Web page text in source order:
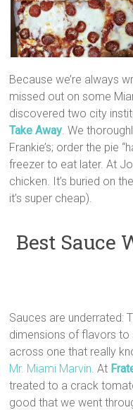
Because we’re always
missed out on some
discovered two city
Take Away. We
Frankie’s; order the pie
freezer to eat later. At
chicken. It’s buried on
it’s super cheap).
Best Sauce
Sauces are underrated:
dimensions of flavors to
across one that really
Mr. Miami Marvin. At
treated to a crack
good that we went